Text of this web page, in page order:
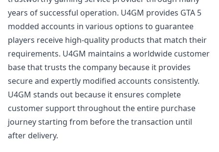
years of successful operation. U4GM provides GTA 5
modded accounts in various options to guarantee
players receive high-quality products that match their
requirements. U4GM maintains a worldwide customer
base that trusts the company because it provides
secure and expertly modified accounts consistently.
U4GM stands out because it ensures complete
customer support throughout the entire purchase
journey starting from before the transaction until
after delivery.